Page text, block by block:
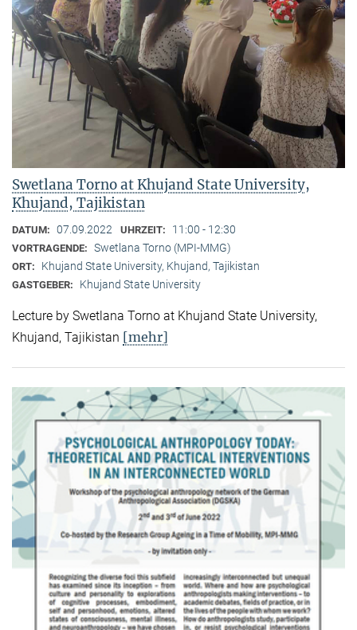
Swetlana Torno at Khujand State University,
Khujand, Tajikistan
DATUM: 07.09.2022 UHRZEIT: 11:00 - 12:30
VORTRAGENDE: Swetlana Torno (MPI-MMG)
ORT: Khujand State University, Khujand, Tajikistan
GASTGEBER: Khujand State University
Lecture by Swetlana Torno at Khujand State University,
Khujand, Tajikistan [mehr]